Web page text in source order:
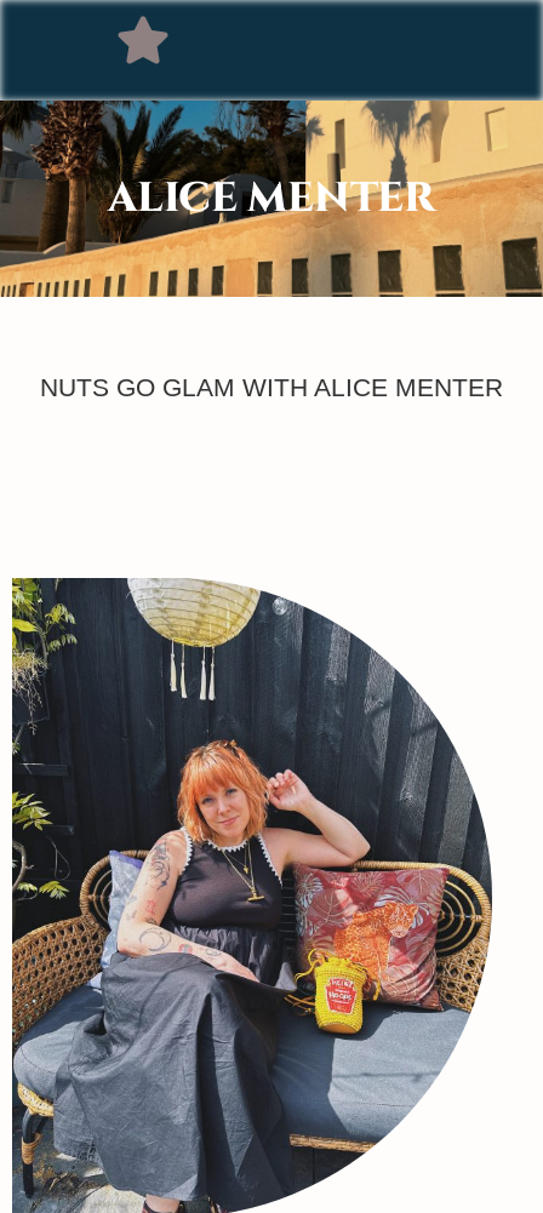
ALICE MENTER
NUTS GO GLAM WITH ALICE MENTER